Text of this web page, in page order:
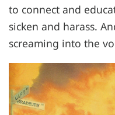
to connect and
sicken and harass.
screaming into the